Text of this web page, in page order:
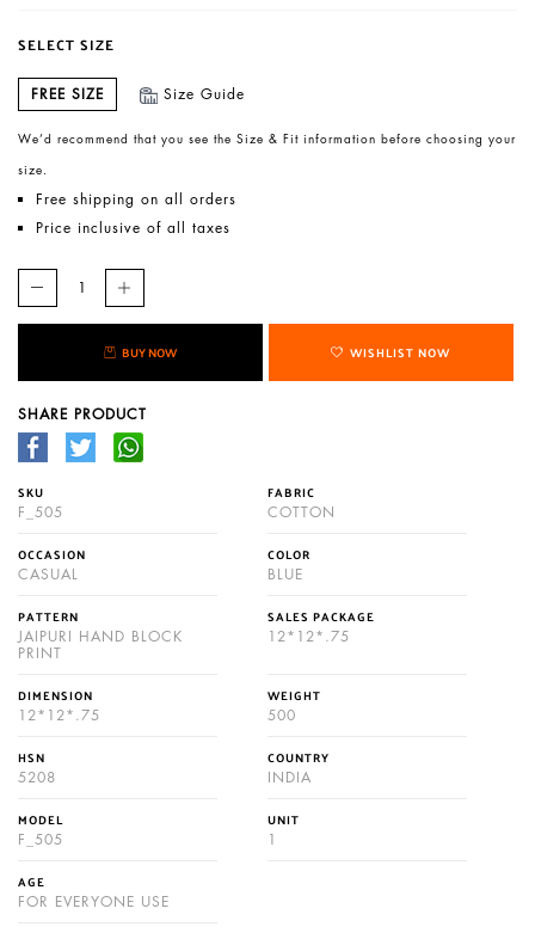
SELECT SIZE
FREE SIZE Size Guide
We’d recommend that you see the Size & Fit information before choosing your
size.
Free shipping on all orders
Price inclusive of all taxes
BUY NOW WISHLIST NOW
SHARE PRODUCT
SKU
F_505
FABRIC
COTTON
OCCASION
CASUAL
COLOR
BLUE
PATTERN
JAIPURI HAND BLOCK
PRINT
SALES PACKAGE
12*12*.75
DIMENSION
12*12*.75
WEIGHT
500
HSN
5208
COUNTRY
INDIA
MODEL
F_505
UNIT
1
AGE
FOR EVERYONE USE